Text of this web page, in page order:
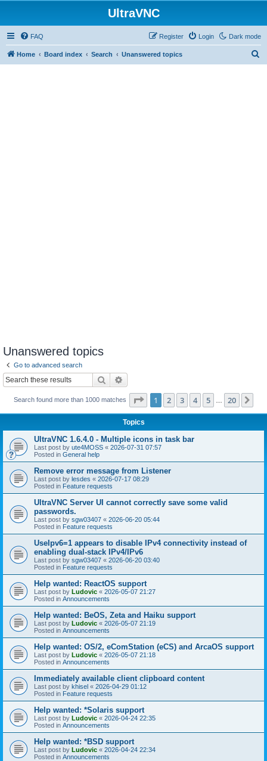
UltraVNC
Dark mode
FAQ Login
Register
Home Board index Search Unanswered topics
Unanswered topics
Go to advanced search
Search
Search found more than 1000 matches Page 1of 20
1 2 3 4 5 20
Topics
UltraVNC 1.6.4.0 - Multiple icons in task bar
Last post by ute4MOSS « 2026-07-31 07:57
Posted in General help
Remove error message from Listener
Last post by lesdes « 2026-07-17 08:29
Posted in Feature requests
UltraVNC Server UI cannot correctly save some valid
passwords.
Last post by sgw03407 « 2026-06-20 05:44
Posted in Feature requests
UseIpv6=1 appears to disable IPv4 connectivity instead of
enabling dual-stack IPv4/IPv6
Last post by sgw03407 « 2026-06-20 03:40
Posted in Feature requests
Help wanted: ReactOS support
Last post by Ludovic « 2026-05-07 21:27
Posted in Announcements
Help wanted: BeOS, Zeta and Haiku support
Last post by Ludovic « 2026-05-07 21:19
Posted in Announcements
Help wanted: OS/2, eComStation (eCS) and ArcaOS support
Last post by Ludovic « 2026-05-07 21:18
Posted in Announcements
Immediately available client clipboard content
Last post by khisel « 2026-04-29 01:12
Posted in Feature requests
Help wanted: *Solaris support
Last post by Ludovic « 2026-04-24 22:35
Posted in Announcements
Help wanted: *BSD support
Last post by Ludovic « 2026-04-24 22:34
Posted in Announcements